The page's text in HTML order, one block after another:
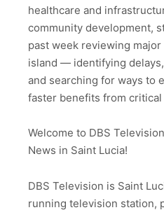
healthcare and
community development,
past week reviewing
island — identifying
and searching for ways to
faster benefits from
Welcome to DBS
News in Saint Lucia!
DBS Television is Saint
running television station,